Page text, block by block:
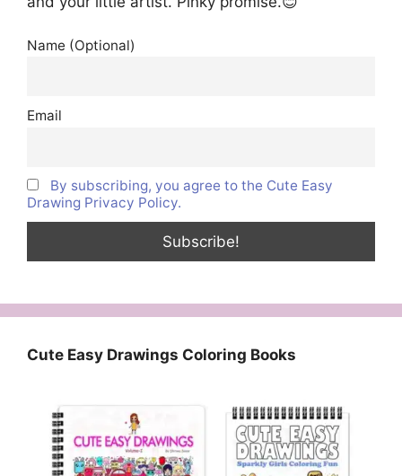
Name (Optional)
Email
By subscribing, you agree to the Cute Easy
Drawing Privacy Policy.
Cute Easy Drawings Coloring Books